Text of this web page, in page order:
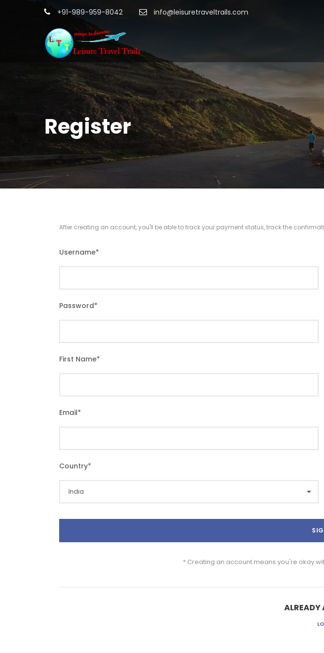
+91-989-959-8042 info@leisuretraveltrails.com
Register
After creating an account, you'll be able to track your payment status, track the
Username*
Password*
First Name*
Email*
Country*
* Creating an account means you're okay
ALREADY